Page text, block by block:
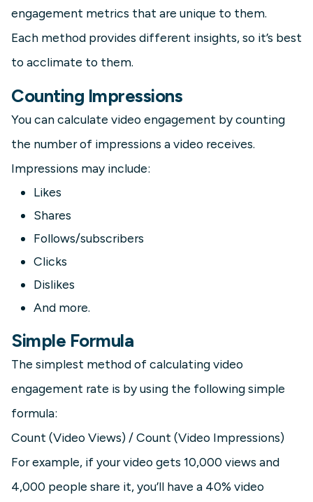
engagement metrics that are unique to them.
Each method provides different insights, so it’s best
to acclimate to them.
Counting Impressions
You can calculate video engagement by counting
the number of impressions a video receives.
Impressions may include:
Likes
Shares
Follows/subscribers
Clicks
Dislikes
And more.
Simple Formula
The simplest method of calculating video
engagement rate is by using the following simple
formula:
Count (Video Views) / Count (Video Impressions)
For example, if your video gets 10,000 views and
4,000 people share it, you’ll have a 40% video